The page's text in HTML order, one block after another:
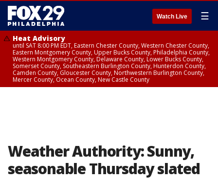
Watch Live ☰
Heat Advisory
until SAT 8:00 PM EDT, Eastern Chester County, Western Chester County,
Eastern Montgomery County, Upper Bucks County, Philadelphia County,
Western Montgomery County, Delaware County, Lower Bucks County,
Somerset County, Southeastern Burlington County, Hunterdon County,
Camden County, Gloucester County, Northwestern Burlington County,
Mercer County, Ocean County, New Castle County
Weather Authority: Sunny,
seasonable Thursday slated